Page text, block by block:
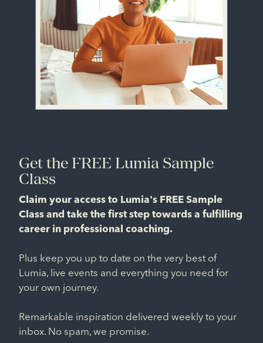
Get the FREE Lumia Sample
Class
Claim your access to Lumia's FREE Sample
Class and take the first step towards a fulfilling
career in professional coaching.
Plus keep you up to date on the very best of
Lumia, live events and everything you need for
your own journey.
Remarkable inspiration delivered weekly to your
inbox. No spam, we promise.